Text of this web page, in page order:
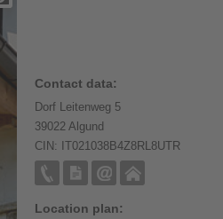
Contact data:
Dorf Leitenweg 5
39022 Algund
CIN: IT021038B4Z8RL8UTR
Location plan: